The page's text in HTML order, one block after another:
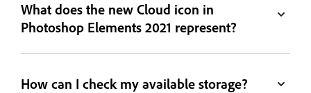
What does the new Cloud icon in
Photoshop Elements 2021 represent?
How can I check my available storage?